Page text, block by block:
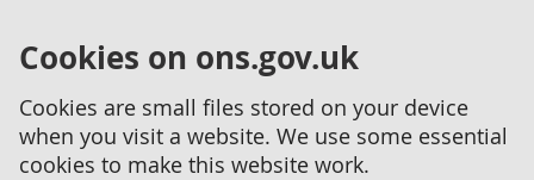
Cookies on ons.gov.uk
Cookies are small files stored on your device
when you visit a website. We use some essential
cookies to make this website work.